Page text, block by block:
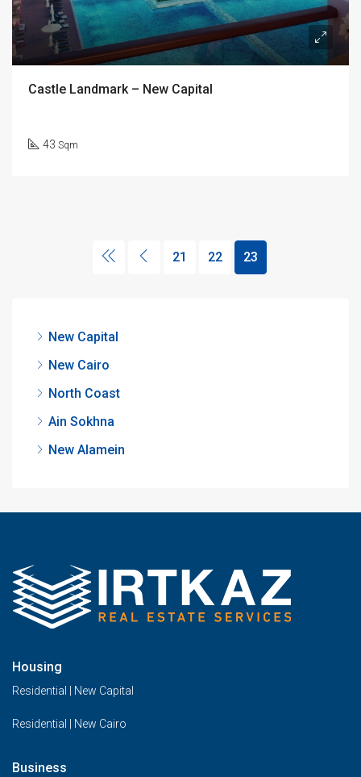
Castle Landmark – New Capital
43 Sqm
21 22 23
New Capital
New Cairo
North Coast
Ain Sokhna
New Alamein
Housing
Residential | New Capital
Residential | New Cairo
Business